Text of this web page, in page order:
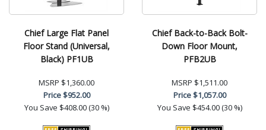
Chief Large Flat Panel
Floor Stand (Universal,
Black) PF1UB
MSRP $1,360.00
Price$952.00
You Save $408.00 (30 %)
Chief Back-to-Back Bolt-
Down Floor Mount,
PFB2UB
MSRP $1,511.00
Price$1,057.00
You Save $454.00 (30 %)